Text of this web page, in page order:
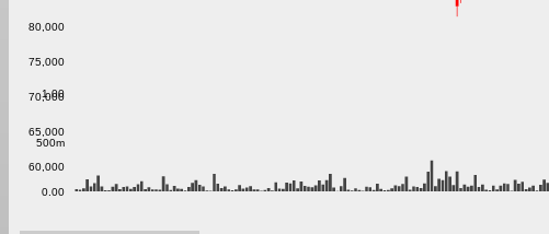
60,000
65,000
70,000
75,000
80,000
0.00
500m
1.00